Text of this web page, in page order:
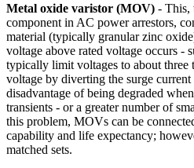
Metal oxide varistor (MOV) - This,
component in AC power arrestors,
material (typically granular zinc
voltage above rated voltage occurs -
typically limit voltages to about
voltage by diverting the surge
disadvantage of being degraded
transients - or a greater number of
this problem, MOVs can be
capability and life expectancy;
matched sets.